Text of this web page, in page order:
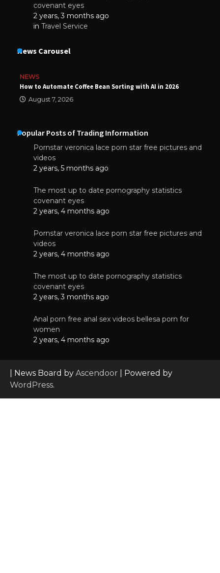
covenant eyes
2 years, 3 months ago
in Travel Service
News Carousel
NEWS
How to Automate Coffee Bean Sorting with AI in 2026
August 7, 2026
Popular Posts of Trading Information
Pornstar veronica lace porn star free pictures and
videos
2 years, 5 months ago
The most up to date pornography statistics
covenant eyes
2 years, 4 months ago
Pornstar veronica lace porn star free pictures and
videos
2 years, 4 months ago
The most up to date pornography statistics
covenant eyes
2 years, 3 months ago
Anal porn free anal sex videos bellesa porn for
women
2 years, 4 months ago
| News Board by Ascendoor | Powered by
WordPress.